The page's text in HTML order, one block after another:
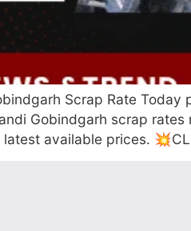
Scrap Rate
Gobindgarh scrap
available prices.